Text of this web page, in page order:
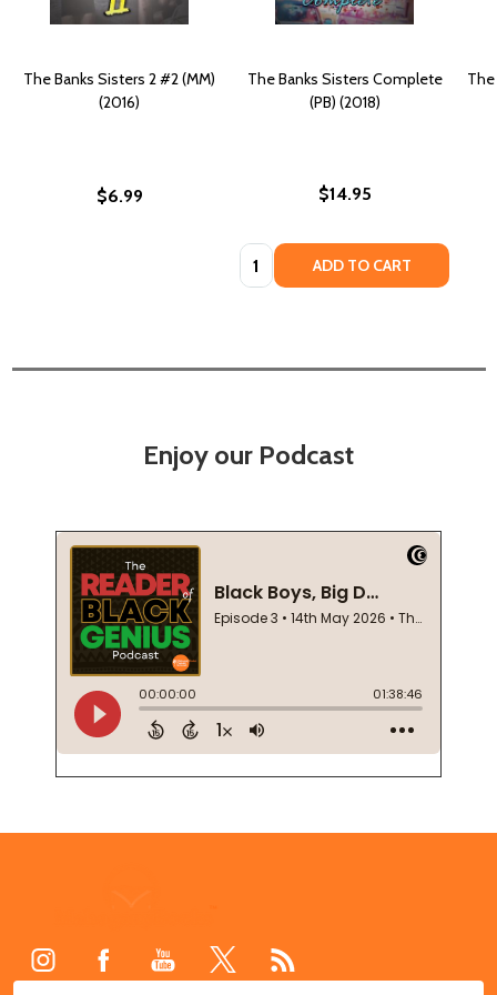
The Banks Sisters 2 #2 (MM)
(2016)
$6.99
The Banks Sisters Complete
(PB) (2018)
$14.95
Quantity: ADD TO CART
The
Enjoy our Podcast